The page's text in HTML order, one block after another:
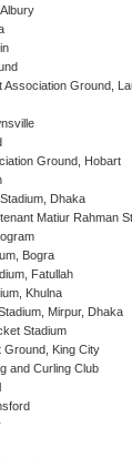
Association Ground,
Ground, Hobart
Dhaka
Matiur Rahman
Bogra
Fatullah
Khulna
Mirpur, Dhaka
Stadium
Ground, King City
and Curling Club